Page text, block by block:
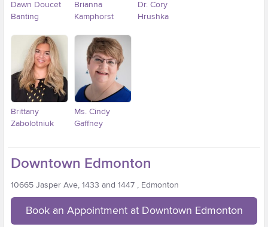
Dawn Doucet
Banting
Brianna
Kamphorst
Dr. Cory
Hrushka
Brittany
Zabolotniuk
Ms. Cindy
Gaffney
Downtown Edmonton
10665 Jasper Ave, 1433 and 1447 , Edmonton
Book an Appointment at Downtown Edmonton